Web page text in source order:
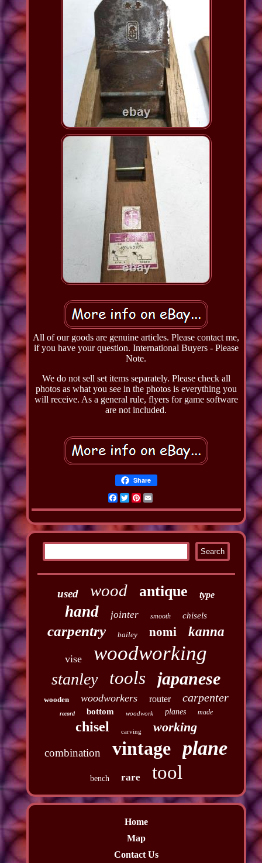
All of our goods are genuine articles. Please contact me,
if you have your question. International Buyers - Please
Note.
We do not sell set items separately. Please check all
photos as what you see in the photos is everything you
will receive. As a general rule, flyers for game software
are not included.
Share
Facebook
TwitterPinterest
Email
used wood antique type
hand jointer smooth chisels
carpentry bailey nomi kanna
vise woodworking
stanley tools japanese
wooden woodworkers router carpenter
record bottom woodwork planes made
chisel carving working
combination vintage plane
bench rare tool
Home
Map
Contact Us